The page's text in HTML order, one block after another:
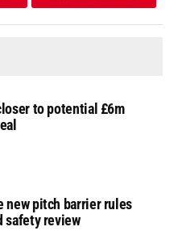
to potential £6m
new pitch barrier rules
safety review